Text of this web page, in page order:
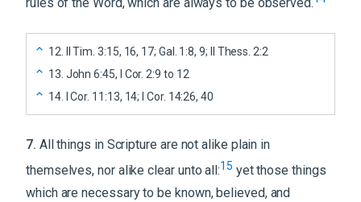
12
II Tim. 3:15, 16, 17; Gal. 1:8, 9; II Thess. 2:2
13 John 6:45, I Cor. 2:9 to 12
14. I Cor. 11:13, 14; I Cor. 14:26, 40
7. All things in Scripture are not alike plain in
themselves, nor alike clear unto all:15 yet those things
which are necessary to be known, believed, and